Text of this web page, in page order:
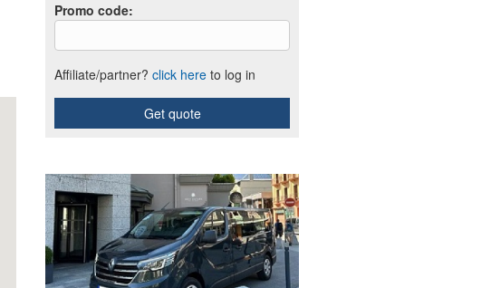
Promo code:
Affiliate/partner? click here to log in
Get quote